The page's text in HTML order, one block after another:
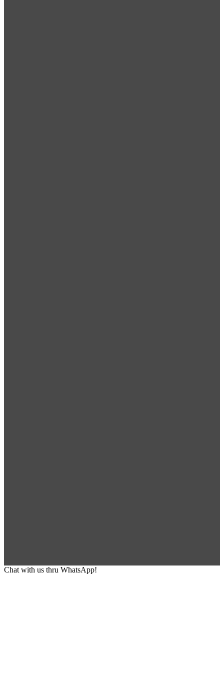
Chat with us thru WhatsApp!